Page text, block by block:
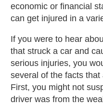
economic or financial
can get injured in a
If you were to hear
that struck a car and
serious injuries, you
several of the facts
First, you might not
driver was from the